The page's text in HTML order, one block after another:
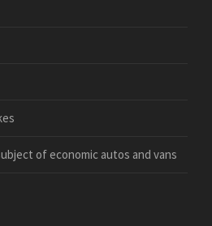
of economic autos and vans